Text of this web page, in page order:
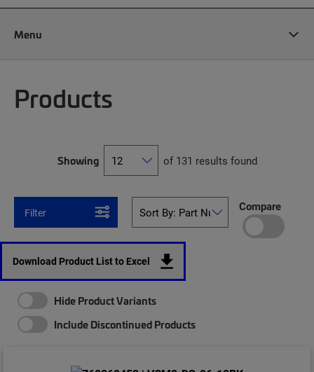
Menu
Products
Showing of 131 results found
Filter Compare
Download Product List to Excel
Hide Product Variants
Include Discontinued Products